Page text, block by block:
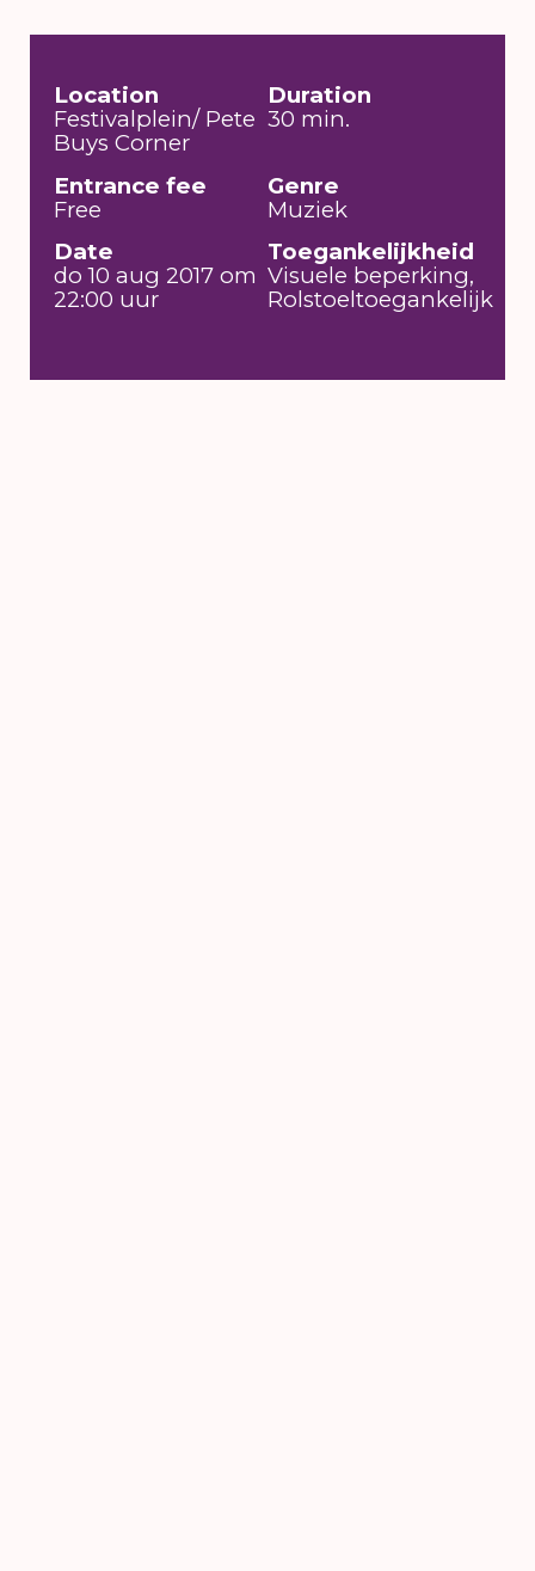
Location
Festivalplein/ Pete
Buys Corner
Duration
30 min.
Entrance fee
Free
Genre
Muziek
Date
do 10 aug 2017 om
22:00 uur
Toegankelijkheid
Visuele beperking,
Rolstoeltoegankelijk